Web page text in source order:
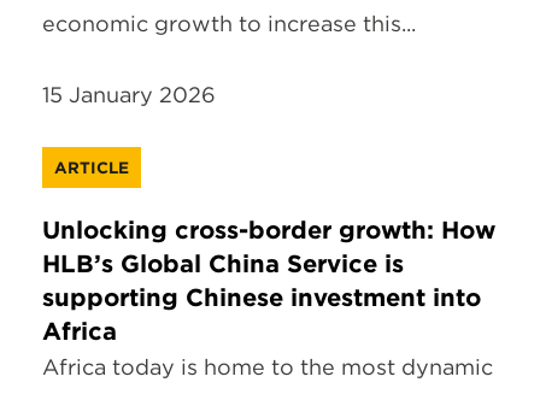
economic growth to increase this...
15 January 2026
ARTICLE
Unlocking cross-border growth: How
HLB’s Global China Service is
supporting Chinese investment into
Africa
Africa today is home to the most dynamic